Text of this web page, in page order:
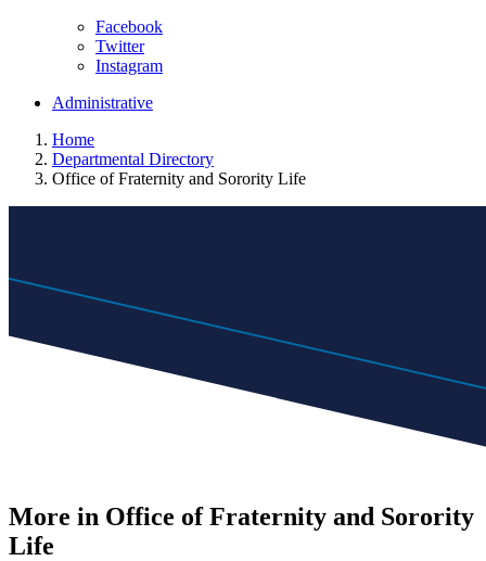
Facebook
Twitter
Instagram
Administrative
Home
Departmental Directory
Office of Fraternity and Sorority Life
More in Office of Fraternity and Sorority
Life